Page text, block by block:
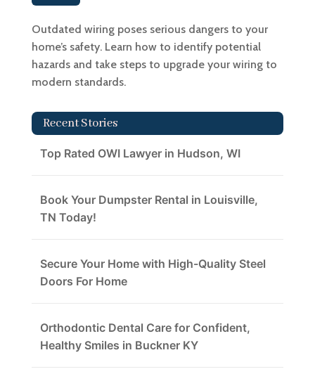
Outdated wiring poses serious dangers to your
home’s safety. Learn how to identify potential
hazards and take steps to upgrade your wiring to
modern standards.
Recent Stories
Top Rated OWI Lawyer in Hudson, WI
Book Your Dumpster Rental in Louisville,
TN Today!
Secure Your Home with High-Quality Steel
Doors For Home
Orthodontic Dental Care for Confident,
Healthy Smiles in Buckner KY